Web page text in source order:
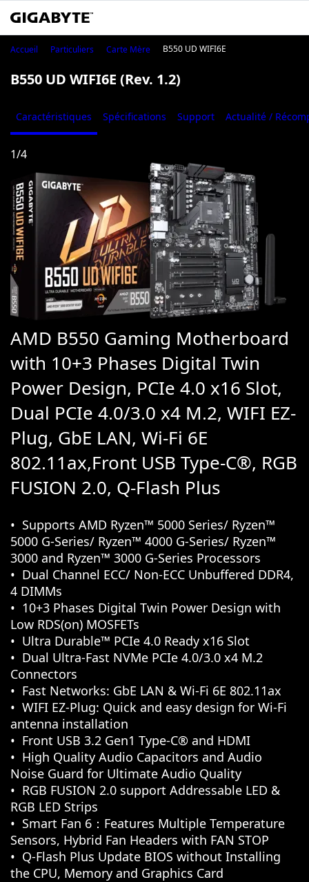
Accueil Particuliers Carte Mère B550 UD WIFI6E
B550 UD WIFI6E (Rev. 1.2)
Caractéristiques Spécifications Support Actualité /
1/4
AMD B550 Gaming Motherboard
with 10+3 Phases Digital Twin
Power Design, PCIe 4.0 x16 Slot,
Dual PCIe 4.0/3.0 x4 M.2, WIFI EZ-
Plug, GbE LAN, Wi-Fi 6E
802.11ax,Front USB Type-C®, RGB
FUSION 2.0, Q-Flash Plus
Supports AMD Ryzen™ 5000 Series/ Ryzen™
5000 G-Series/ Ryzen™ 4000 G-Series/ Ryzen™
3000 and Ryzen™ 3000 G-Series Processors
Dual Channel ECC/ Non-ECC Unbuffered DDR4,
4 DIMMs
10+3 Phases Digital Twin Power Design with
Low RDS(on) MOSFETs
Ultra Durable™ PCIe 4.0 Ready x16 Slot
Dual Ultra-Fast NVMe PCIe 4.0/3.0 x4 M.2
Connectors
Fast Networks: GbE LAN & Wi-Fi 6E 802.11ax
WIFI EZ-Plug: Quick and easy design for Wi-Fi
antenna installation
Front USB 3.2 Gen1 Type-C® and HDMI
High Quality Audio Capacitors and Audio
Noise Guard for Ultimate Audio Quality
RGB FUSION 2.0 support Addressable LED &
RGB LED Strips
Smart Fan 6：Features Multiple Temperature
Sensors, Hybrid Fan Headers with FAN STOP
Q-Flash Plus Update BIOS without Installing
the CPU, Memory and Graphics Card